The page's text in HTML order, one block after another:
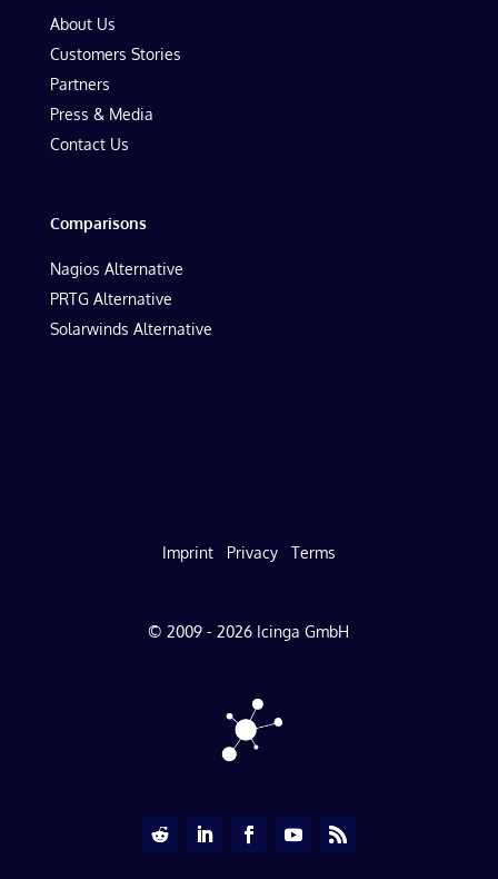
About Us
Customers Stories
Partners
Press & Media
Contact Us
Comparisons
Nagios Alternative
PRTG Alternative
Solarwinds Alternative
Imprint Privacy Terms
© 2009 - 2026 Icinga GmbH